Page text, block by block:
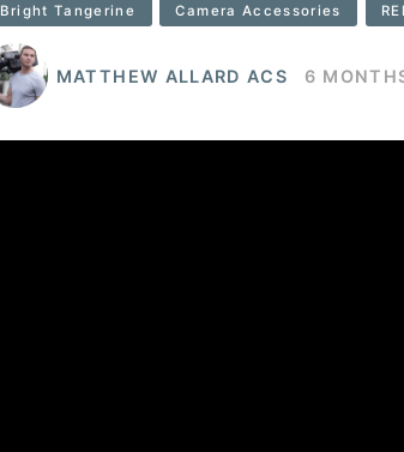
Bright Tangerine Camera Accessories
MATTHEW ALLARD ACS 6